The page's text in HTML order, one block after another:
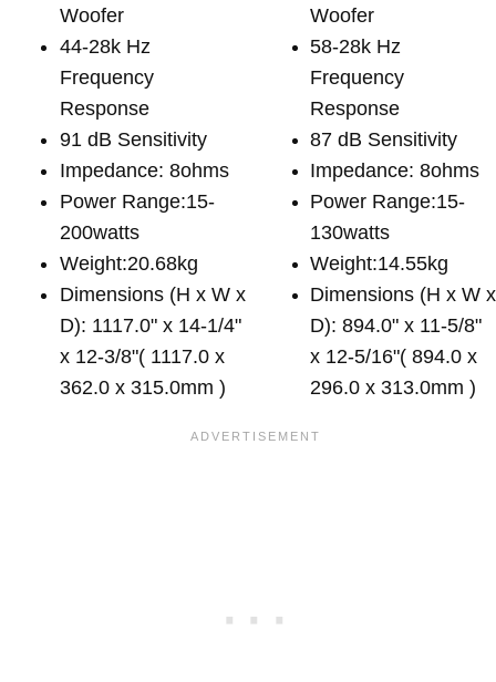
Woofer
44-28k Hz
Frequency
Response
91 dB Sensitivity
Impedance: 8ohms
Power Range:15-
200watts
Weight:20.68kg
Dimensions (H x W x
D): 1117.0" x 14-1/4"
x 12-3/8"( 1117.0 x
362.0 x 315.0mm )
Woofer
58-28k Hz
Frequency
Response
87 dB Sensitivity
Impedance: 8ohms
Power Range:15-
130watts
Weight:14.55kg
Dimensions (H x W x
D): 894.0" x 11-5/8"
x 12-5/16"( 894.0 x
296.0 x 313.0mm )